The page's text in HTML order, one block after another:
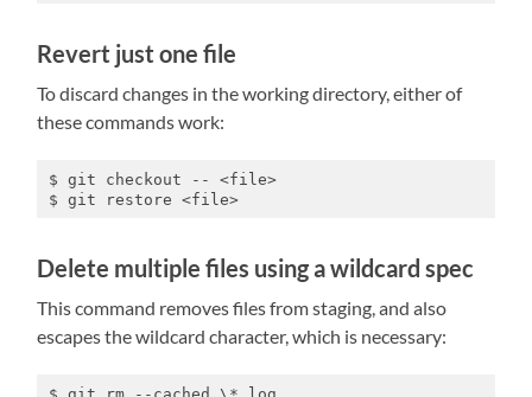
Revert just one file
To discard changes in the working directory, either of
these commands work:
$ git checkout -- <file>
$ git restore <file>
Delete multiple files using a wildcard spec
This command removes files from staging, and also
escapes the wildcard character, which is necessary: